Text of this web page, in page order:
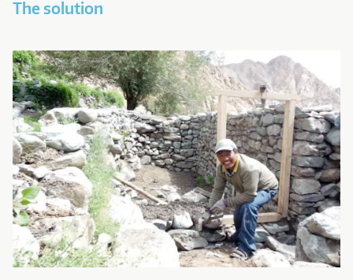
The solution